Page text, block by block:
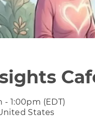
- 1:00pm (EDT)
States